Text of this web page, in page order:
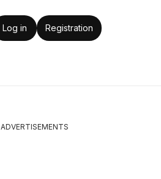
Log in Registration
ADVERTISEMENTS